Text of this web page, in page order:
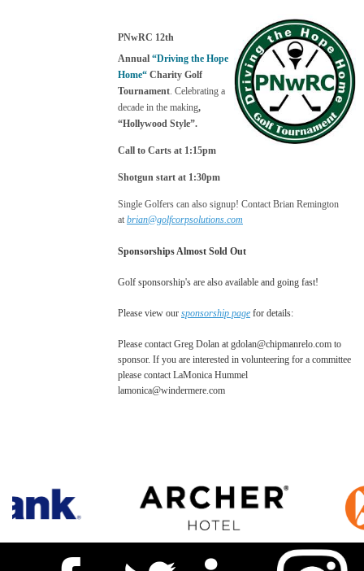
PNwRC 12th
Annual “Driving the Hope
Home“ Charity Golf
Tournament. Celebrating a
decade in the making,
“Hollywood Style”.
Call to Carts at 1:15pm
Shotgun start at 1:30pm
Single Golfers can also signup! Contact Brian Remington
at brian@golfcorpsolutions.com
Sponsorships Almost Sold Out
Golf sponsorship's are also available and going fast!
Please view our sponsorship page for details:
Please contact Greg Dolan at gdolan@chipmanrelo.com to
sponsor. If you are interested in volunteering for a committee
please contact LaMonica Hummel
lamonica@windermere.com